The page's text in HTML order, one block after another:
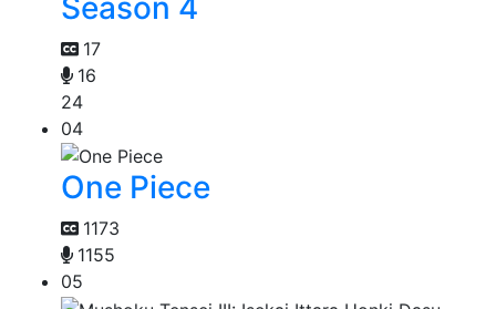
17
16
24
04
One Piece
1173
1155
05